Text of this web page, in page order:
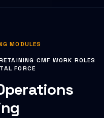
MODULES
CMF WORK ROLES
FORCE